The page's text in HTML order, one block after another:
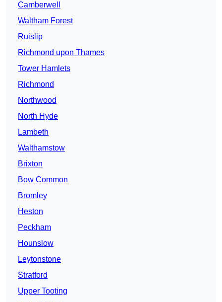
Camberwell
Waltham Forest
Ruislip
Richmond upon Thames
Tower Hamlets
Richmond
Northwood
North Hyde
Lambeth
Walthamstow
Brixton
Bow Common
Bromley
Heston
Peckham
Hounslow
Leytonstone
Stratford
Upper Tooting